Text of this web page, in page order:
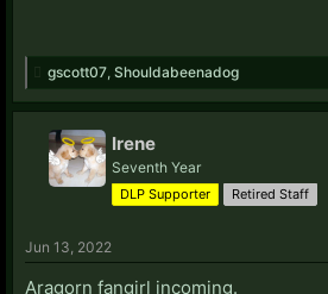
gscott07 Shouldabeenadog
Irene
Seventh Year
DLP Supporter Retired Staff
Jun 13, 2022
Aragorn fangirl incoming.